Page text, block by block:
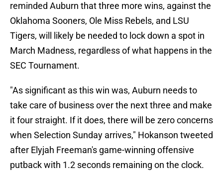
reminded Auburn that three more wins, against the
Oklahoma Sooners, Ole Miss Rebels, and LSU
Tigers, will likely be needed to lock down a spot in
March Madness, regardless of what happens in the
SEC Tournament.
"As significant as this win was, Auburn needs to
take care of business over the next three and make
it four straight. If it does, there will be zero concerns
when Selection Sunday arrives," Hokanson tweeted
after Elyjah Freeman's game-winning offensive
putback with 1.2 seconds remaining on the clock.